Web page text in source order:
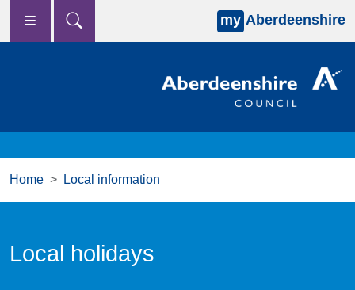
Skip to main content
my Aberdeenshire
Home Local information
Local holidays